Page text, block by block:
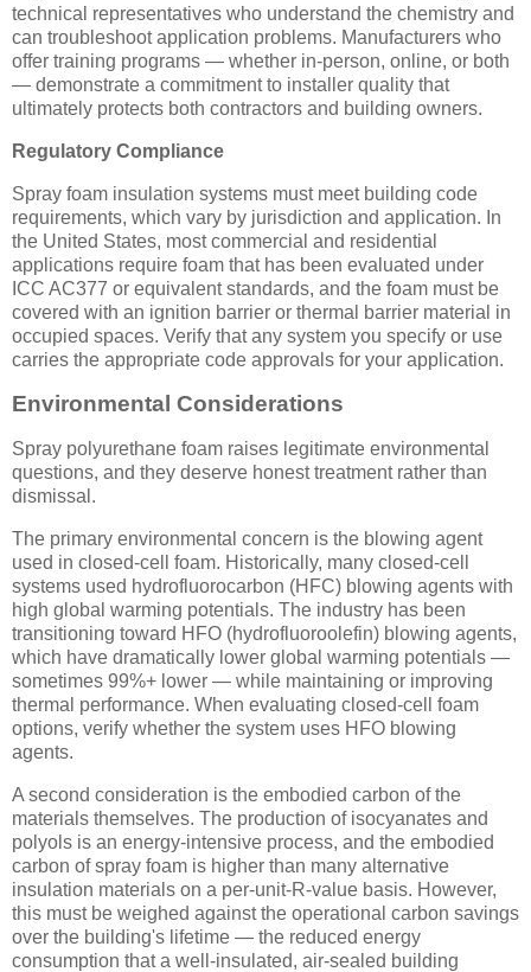
technical representatives who understand the chemistry and
can troubleshoot application problems. Manufacturers who
offer training programs — whether in-person, online, or both
— demonstrate a commitment to installer quality that
ultimately protects both contractors and building owners.
Regulatory Compliance
Spray foam insulation systems must meet building code
requirements, which vary by jurisdiction and application. In
the United States, most commercial and residential
applications require foam that has been evaluated under
ICC AC377 or equivalent standards, and the foam must be
covered with an ignition barrier or thermal barrier material in
occupied spaces. Verify that any system you specify or use
carries the appropriate code approvals for your application.
Environmental Considerations
Spray polyurethane foam raises legitimate environmental
questions, and they deserve honest treatment rather than
dismissal.
The primary environmental concern is the blowing agent
used in closed-cell foam. Historically, many closed-cell
systems used hydrofluorocarbon (HFC) blowing agents with
high global warming potentials. The industry has been
transitioning toward HFO (hydrofluoroolefin) blowing agents,
which have dramatically lower global warming potentials —
sometimes 99%+ lower — while maintaining or improving
thermal performance. When evaluating closed-cell foam
options, verify whether the system uses HFO blowing
agents.
A second consideration is the embodied carbon of the
materials themselves. The production of isocyanates and
polyols is an energy-intensive process, and the embodied
carbon of spray foam is higher than many alternative
insulation materials on a per-unit-R-value basis. However,
this must be weighed against the operational carbon savings
over the building's lifetime — the reduced energy
consumption that a well-insulated, air-sealed building